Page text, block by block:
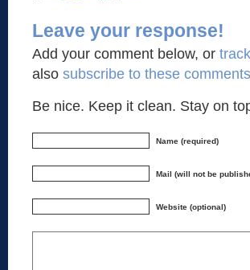
Leave your response!
Add your comment below, or
also subscribe to these comments
Be nice. Keep it clean. Stay on
Name (required)
Mail (will not be
Website (optional)